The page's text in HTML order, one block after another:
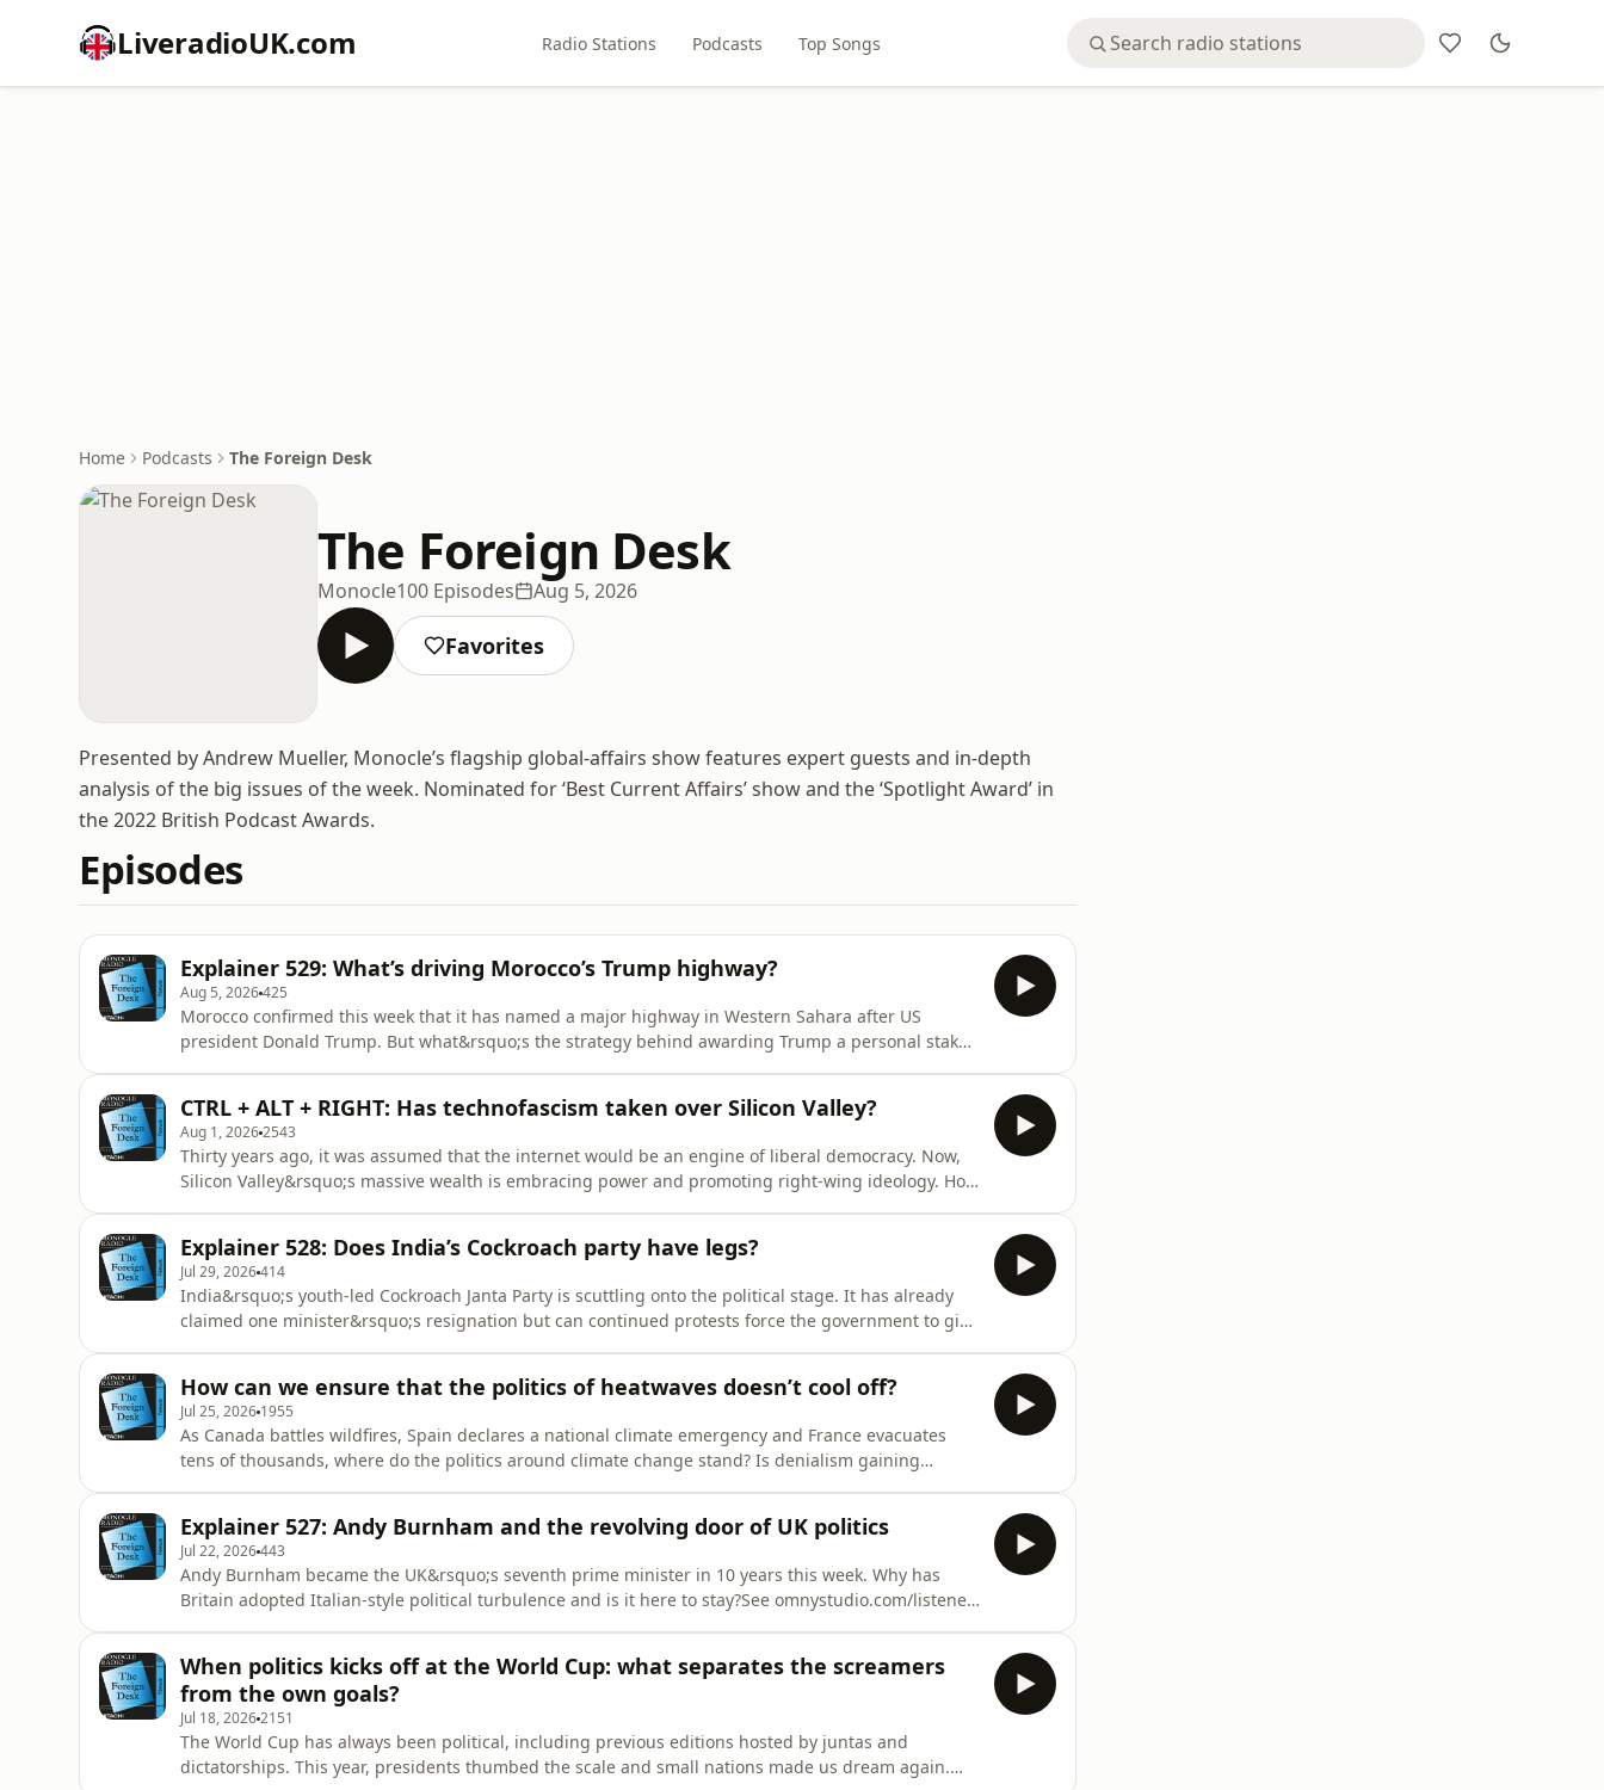
LiveradioUK.com Radio Stations Podcasts Top Songs
Home Podcasts The Foreign Desk
The Foreign Desk
Monocle100 Episodes Aug 5, 2026
Favorites
Presented by Andrew Mueller, Monocle’s flagship global-affairs show features expert guests and in-depth
analysis of the big issues of the week. Nominated for ‘Best Current Affairs’ show and the ‘Spotlight Award’ in
the 2022 British Podcast Awards.
Episodes
Explainer 529: What’s driving Morocco’s Trump highway?
Aug 5, 2026425
Morocco confirmed this week that it has named a major highway in Western Sahara after US
president Donald Trump. But what&rsquo;s the strategy behind awarding Trump a personal stake
CTRL + ALT + RIGHT: Has technofascism taken over Silicon Valley?
Aug 1, 20262543
Thirty years ago, it was assumed that the internet would be an engine of liberal democracy. Now,
Silicon Valley&rsquo;s massive wealth is embracing power and promoting right-wing ideology. How
Explainer 528: Does India’s Cockroach party have legs?
Jul 29, 2026414
India&rsquo;s youth-led Cockroach Janta Party is scuttling onto the political stage. It has already
claimed one minister&rsquo;s resignation but can continued protests force the government to give
How can we ensure that the politics of heatwaves doesn’t cool off?
Jul 25, 2026 1955
As Canada battles wildfires, Spain declares a national climate emergency and France evacuates
tens of thousands, where do the politics around climate change stand? Is denialism gaining
Explainer 527: Andy Burnham and the revolving door of UK politics
Jul 22, 2026443
Andy Burnham became the UK&rsquo;s seventh prime minister in 10 years this week. Why has
Britain adopted Italian-style political turbulence and is it here to stay?See omnystudio.com/listener
When politics kicks off at the World Cup: what separates the screamers
from the own goals?
Jul 18, 20262151
The World Cup has always been political, including previous editions hosted by juntas and
dictatorships. This year, presidents thumbed the scale and small nations made us dream again.